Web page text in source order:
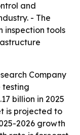
and
- The
inspection tools
Company
billion in 2025
is projected to
2026 growth